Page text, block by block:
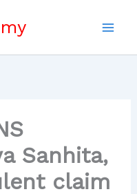
Sanhita,
claim